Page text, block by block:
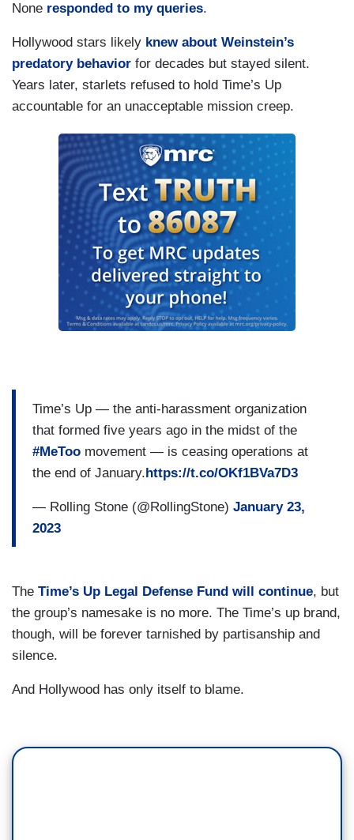
None responded to my queries.
Hollywood stars likely knew about Weinstein’s
predatory behavior for decades but stayed silent.
Years later, starlets refused to hold Time’s Up
accountable for an unacceptable mission creep.
Time’s Up — the anti-harassment organization
that formed five years ago in the midst of the
#MeToo movement — is ceasing operations at
the end of January.https://t.co/OKf1BVa7D3
— Rolling Stone (@RollingStone) January 23,
2023
The Time’s Up Legal Defense Fund will continue, but
the group’s namesake is no more. The Time’s up brand,
though, will be forever tarnished by partisanship and
silence.
And Hollywood has only itself to blame.